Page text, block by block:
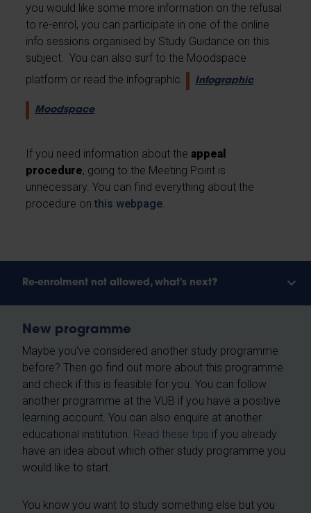
you would like some more information on the refusal
to re-enrol, you can participate in one of the online
info sessions organised by Study Guidance on this
subject. You can also surf to the Moodspace
platform or read the infographic.
Infographic
Moodspace
If you need information about theappeal
procedure, going to the Meeting Point is
unnecessary. You can find everything about the
procedure onthis webpage
Re-enrolment not allowed, what's next?
New programme
Maybe you've considered another study programme
before? Then go find out more about this programme
and check if this is feasible for you. You can follow
another programme at the VUB if you have a positive
learning account. You can also enquire at another
educational institution. Read these tips if you already
have an idea about which other study programme you
would like to start.
You know you want to study something else but you